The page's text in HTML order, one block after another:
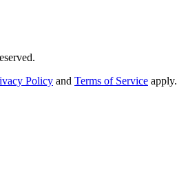
Policy and Terms of Service apply.